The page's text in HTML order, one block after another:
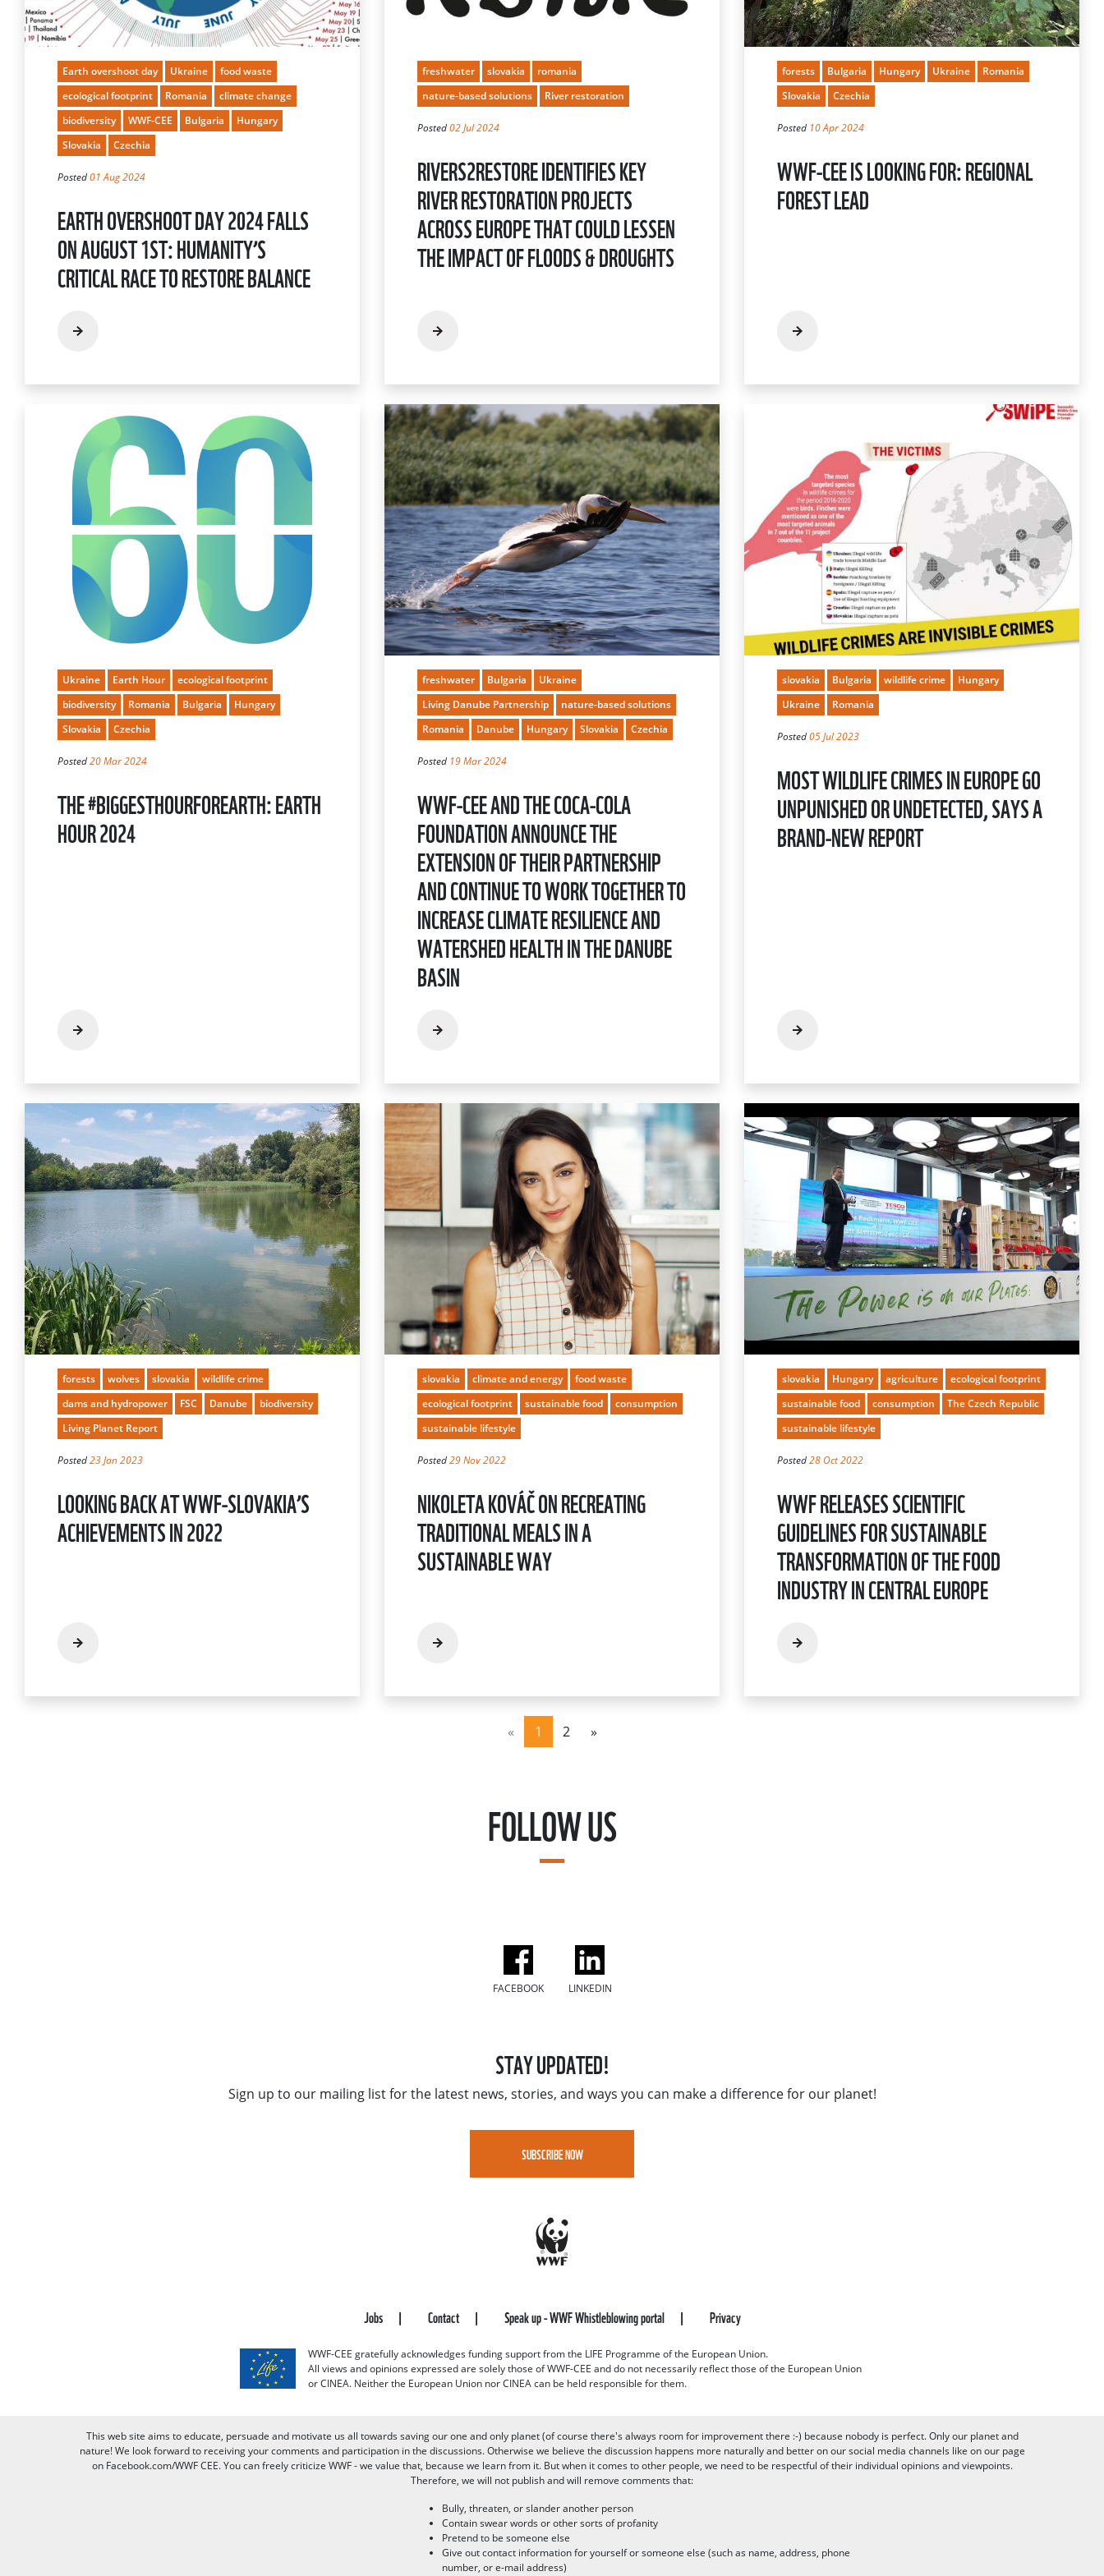
Earth overshoot day Ukraine
food waste
ecological footprint
Romania
climate change
biodiversity
WWF-CEE Bulgaria
Hungary
Slovakia
Czechia
Posted01 Aug 2024
EARTH OVERSHOOT DAY 2024 FALLS
ON AUGUST 1ST: HUMANITY’S
CRITICAL RACE TO RESTORE BALANCE
freshwater slovakia
romania
nature-based solutions
River restoration
Posted02 Jul 2024
RIVERS2RESTORE IDENTIFIES KEY
RIVER RESTORATION PROJECTS
ACROSS EUROPE THAT COULD LESSEN
THE IMPACT OF FLOODS & DROUGHTS
forests Bulgaria Hungary Ukraine
Romania
Slovakia
Czechia
Posted 10 Apr 2024
WWF-CEE IS LOOKING FOR: REGIONAL
FOREST LEAD
Ukraine Earth Hour
ecological footprint
biodiversity
Romania Bulgaria
Hungary
Slovakia
Czechia
Posted20 Mar 2024
THE #BIGGESTHOURFOREARTH: EARTH
HOUR 2024
freshwater Bulgaria
Ukraine
Living Danube Partnership
nature-based solutions
Romania
Danube Hungary Slovakia Czechia
Posted 19 Mar 2024
WWF-CEE AND THE COCA-COLA
FOUNDATION ANNOUNCE THE
EXTENSION OF THEIR PARTNERSHIP
AND CONTINUE TO WORK TOGETHER TO
INCREASE CLIMATE RESILIENCE AND
WATERSHED HEALTH IN THE DANUBE
BASIN
slovakia Bulgaria wildlife crime
Hungary
Ukraine
Romania
Posted05 Jul 2023
MOST WILDLIFE CRIMES IN EUROPE GO
UNPUNISHED OR UNDETECTED, SAYS A
BRAND-NEW REPORT
forests wolves slovakia
wildlife crime
dams and hydropower
FSC Danube
biodiversity
Living Planet Report
Posted23 Jan 2023
LOOKING BACK AT WWF-SLOVAKIA’S
ACHIEVEMENTS IN 2022
slovakia climate and energy
food waste
ecological footprint
sustainable food
consumption
sustainable lifestyle
Posted29 Nov 2022
NIKOLETA KOVÁČ ON RECREATING
TRADITIONAL MEALS IN A
SUSTAINABLE WAY
slovakia Hungary agriculture
ecological footprint
sustainable food
consumption
The Czech Republic
sustainable lifestyle
Posted28 Oct 2022
WWF RELEASES SCIENTIFIC
GUIDELINES FOR SUSTAINABLE
TRANSFORMATION OF THE FOOD
INDUSTRY IN CENTRAL EUROPE
« 1 2 »
FOLLOW US
FACEBOOK LINKEDIN
STAY UPDATED!
Sign up to our mailing list for the latest news, stories, and ways you can make a difference for our planet!
SUBSCRIBE NOW
Jobs Contact Speak up - WWF Whistleblowing portal Privacy
WWF-CEE gratefully acknowledges funding support from the LIFE Programme of the European Union.
All views and opinions expressed are solely those of WWF-CEE and do not necessarily reflect those of the European Union
or CINEA. Neither the European Union nor CINEA can be held responsible for them.
This web site aims to educate, persuade and motivate us all towards saving our one and only planet (of course there's always room for improvement there :-) because nobody is perfect. Only our planet and
nature! We look forward to receiving your comments and participation in the discussions. Otherwise we believe the discussion happens more naturally and better on our social media channels like on our page
on Facebook.com/WWF CEE. You can freely criticize WWF - we value that, because we learn from it. But when it comes to other people, we need to be respectful of their individual opinions and viewpoints.
Therefore, we will not publish and will remove comments that:
Bully, threaten, or slander another person
Contain swear words or other sorts of profanity
Pretend to be someone else
Give out contact information for yourself or someone else (such as name, address, phone
number, or e-mail address)